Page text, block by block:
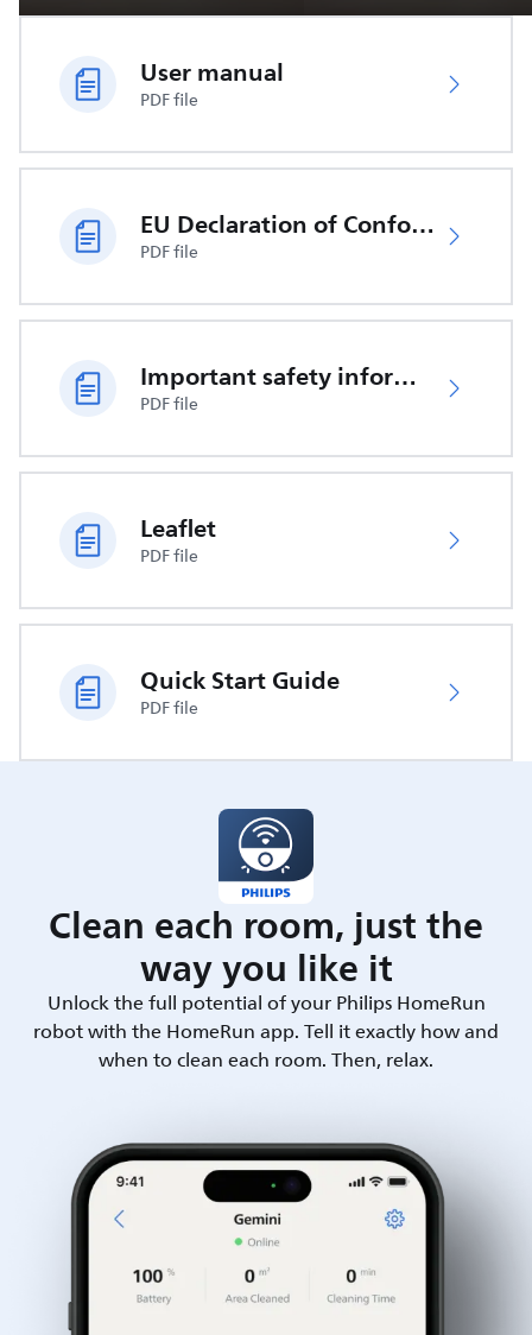
User manual
PDF file
EU Declaration of Conformity
PDF file
Important safety information
PDF file
Leaflet
PDF file
Quick Start Guide
PDF file
Clean each room, just the
way you like it
Unlock the full potential of your Philips HomeRun
robot with the HomeRun app. Tell it exactly how and
when to clean each room. Then, relax.